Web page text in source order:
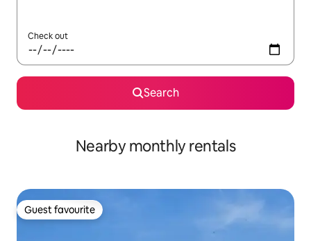
Check out
Search
Nearby monthly rentals
Guest favourite
Guest favourite